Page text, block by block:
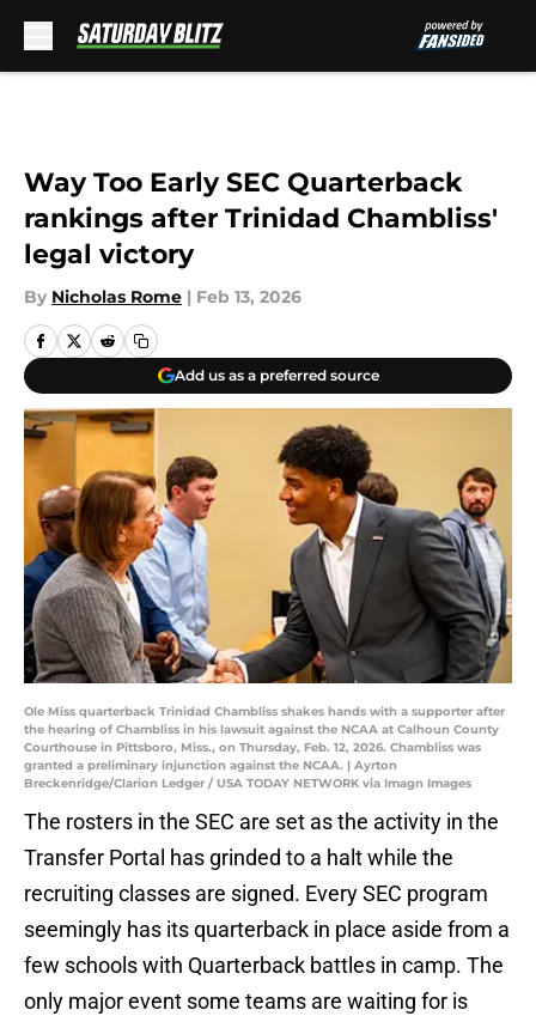
Way Too Early SEC Quarterback
rankings after Trinidad Chambliss'
legal victory
By Nicholas Rome | Feb 13, 2026
Add us as a preferred source
Ole Miss quarterback Trinidad Chambliss shakes hands with a supporter after
the hearing of Chambliss in his lawsuit against the NCAA at Calhoun County
Courthouse in Pittsboro, Miss., on Thursday, Feb. 12, 2026. Chambliss was
granted a preliminary injunction against the NCAA. | Ayrton
Breckenridge/Clarion Ledger / USA TODAY NETWORK via Imagn Images
The rosters in the SEC are set as the activity in the
Transfer Portal has grinded to a halt while the
recruiting classes are signed. Every SEC program
seemingly has its quarterback in place aside from a
few schools with Quarterback battles in camp. The
only major event some teams are waiting for is